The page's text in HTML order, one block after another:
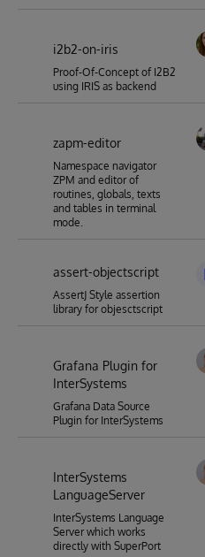
i2b2-on-iris
Proof-Of-Concept of I2B2
using IRIS as backend
zapm-editor
Namespace navigator
ZPM and editor of
routines, globals, texts
and tables in terminal
mode.
assert-objectscript
AssertJ Style assertion
library for objesctscript
Grafana Plugin for
InterSystems
Grafana Data Source
Plugin for InterSystems
InterSystems
LanguageServer
InterSystems Language
Server which works
directly with SuperPort